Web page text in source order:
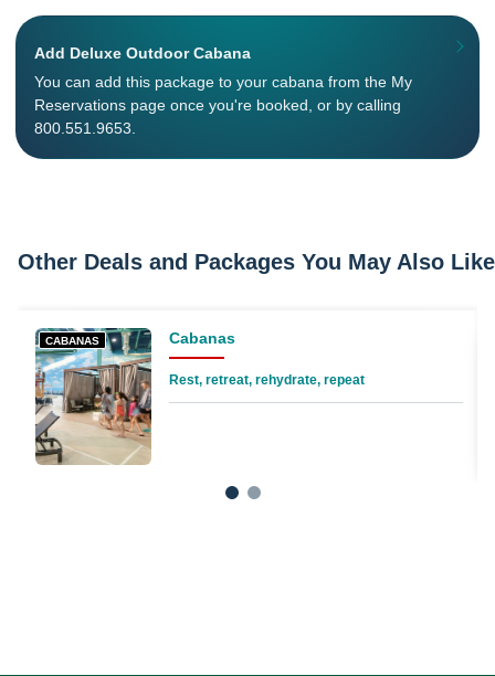
Add Deluxe Outdoor Cabana
You can add this package to your cabana from the My
Reservations page once you're booked, or by calling
800.551.9653.
Other Deals and Packages You May Also Like
CABANAS Cabanas
Rest, retreat, rehydrate, repeat
1 2